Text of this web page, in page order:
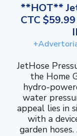
**HOT**
CTC
JetHose
the Home
hydro-
water
appeal lies in
with a
garden